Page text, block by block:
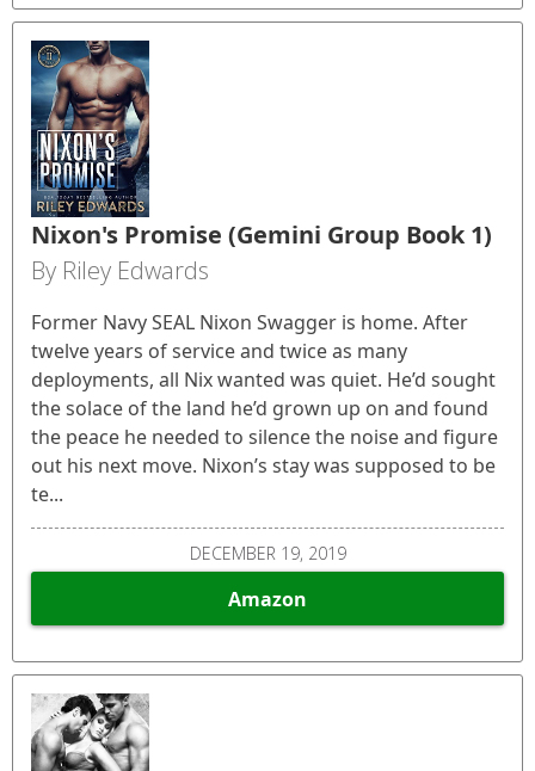
Nixon's Promise (Gemini Group Book 1)
By Riley Edwards
Former Navy SEAL Nixon Swagger is home. After
twelve years of service and twice as many
deployments, all Nix wanted was quiet. He’d sought
the solace of the land he’d grown up on and found
the peace he needed to silence the noise and figure
out his next move. Nixon’s stay was supposed to be
te...
DECEMBER 19, 2019
Amazon